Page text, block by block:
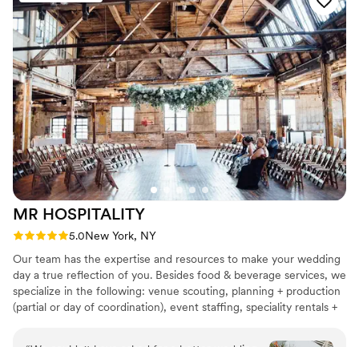
MR HOSPITALITY
Rating: 5.0 (9 reviews)
5.0New York, NY
Our team has the expertise and resources to make your wedding
day a true reflection of you. Besides food & beverage services, we
specialize in the following: venue scouting, planning + production
(partial or day of coordination), event staffing, speciality rentals +